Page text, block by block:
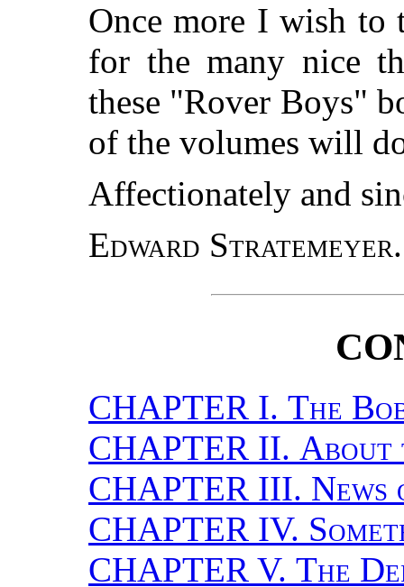
Once more I wish to
for the many nice
these "Rover Boys"
of the volumes will
Affectionately and
Edward Stratemeyer.
CHAPTER I. The
CHAPTER II. About
CHAPTER III. News
CHAPTER IV.
CHAPTER V. The